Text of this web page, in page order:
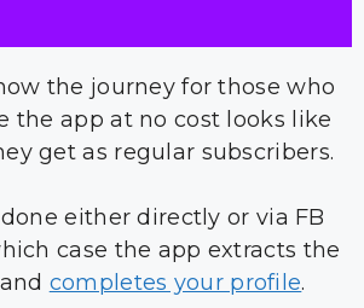
the journey for those who
the app at no cost looks like
get as regular subscribers.
either directly or via FB
case the app extracts the
completes your profile.